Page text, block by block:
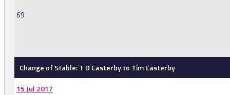
69
Change of Stable: T D Easterby to Tim Easterby
15 Jul 2017